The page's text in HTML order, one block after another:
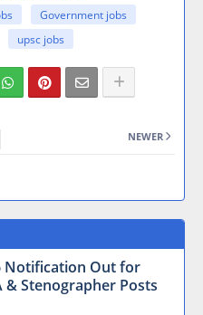
Government jobs
upsc jobs
NEWER
Notification Out for
& Stenographer Posts